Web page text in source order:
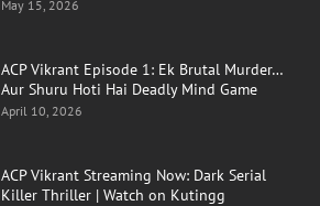
May 15, 2026
ACP Vikrant Episode 1: Ek Brutal Murder…
Aur Shuru Hoti Hai Deadly Mind Game
April 10, 2026
ACP Vikrant Streaming Now: Dark Serial
Killer Thriller | Watch on Kutingg